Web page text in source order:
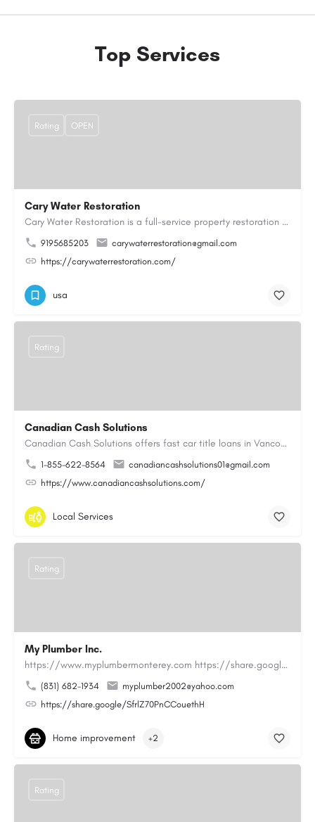
Top Services
Cary Water Restoration
Cary Water Restoration is a full-service property restoration company proudly serving Cary, NC, with…
9195685203
carywaterrestoration@gmail.com
https://carywaterrestoration.com/
Rating OPEN
usa
Canadian Cash Solutions
Canadian Cash Solutions offers fast car title loans in Vancouver that allow you to access funds using your…
1-855-622-8564
canadiancashsolutions01@gmail.com
https://www.canadiancashsolutions.com/
Rating
Local Services
My Plumber Inc.
https://www.myplumbermonterey.com https://share.google/SfrlZ70PnCCouethHMy Plumber Inc. is a…
(831) 682-1934
myplumber2002@yahoo.com
https://share.google/SfrlZ70PnCCouethH
Rating
Home improvement +2
Rating